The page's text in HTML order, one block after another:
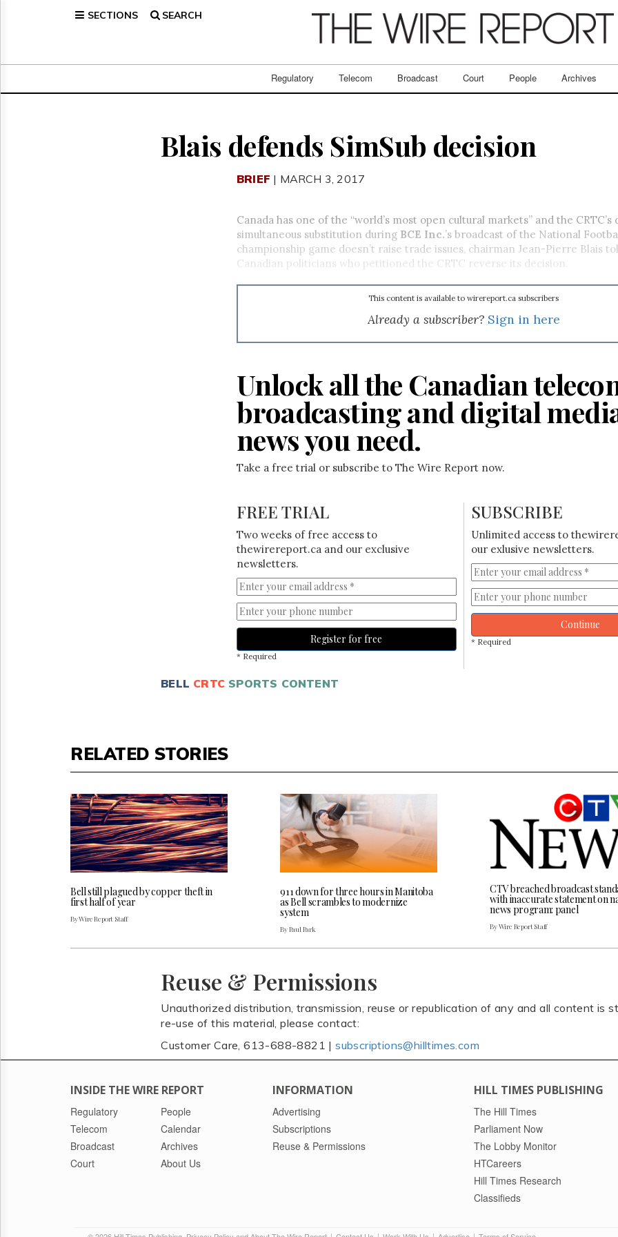
SECTIONS SEARCH
Regulatory Telecom Broadcast Court People Archives
Broadcast
Blais defends SimSub decision
BRIEF | MARCH 3, 2017
Canada has one of the “world’s most open cultural markets” and the
simultaneous substitution during BCE Inc.’s broadcast of the National
championship game doesn’t raise trade issues, chairman Jean-Pierre Blais
Canadian politicians who petitioned the CRTC reverse its decision.
This content is available to wirereport.ca subscribers
Already a subscriber? Sign in here
Unlock all the Canadian
broadcasting and digital
news you need.
Take a free trial or subscribe to The Wire Report now.
FREE TRIAL
Two weeks of free access to
thewirereport.ca and our exclusive
newsletters.
Register for free
* Required
SUBSCRIBE
Unlimited access to
our exlusive newsletters.
Continue
* Required
BELL CRTC SPORTS CONTENT
RELATED STORIES
Bell still plagued by copper theft in
first half of year
By Wire Report Staff
911 down for three hours in Manitoba
as Bell scrambles to modernize
system
By Paul Park
CTV breached broadcast
with inaccurate statement on
news program: panel
By Wire Report Staff
Reuse & Permissions
Unauthorized distribution, transmission, reuse or republication of any and all content is
re-use of this material, please contact:
Customer Care, 613-688-8821 |subscriptions@hilltimes.com
INSIDE THE WIRE REPORT
Regulatory
Telecom
Broadcast
Court
People
Calendar
Archives
About Us
INFORMATION
Advertising
Subscriptions
Reuse & Permissions
HILL TIMES PUBLISHING
The Hill Times
Parliament Now
The Lobby Monitor
HTCareers
Hill Times Research
Classifieds